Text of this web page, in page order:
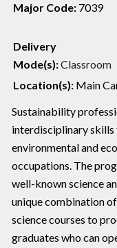
Major Code: 7039
Delivery
Mode(s):Classroom
Location(s): Main
Sustainability
interdisciplinary skills
environmental and
occupations. The
well-known science
unique combination
science courses to
graduates who can